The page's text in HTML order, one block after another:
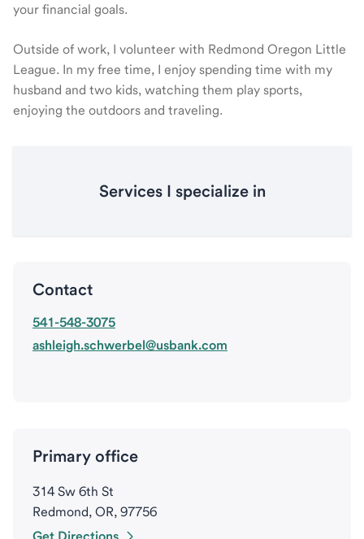
your financial goals.
Outside of work, I volunteer with Redmond Oregon Little
League. In my free time, I enjoy spending time with my
husband and two kids, watching them play sports,
enjoying the outdoors and traveling.
Services I specialize in
Contact
541-548-3075
ashleigh.schwerbel@usbank.com
Primary office
314 Sw 6th St
Redmond, OR, 97756